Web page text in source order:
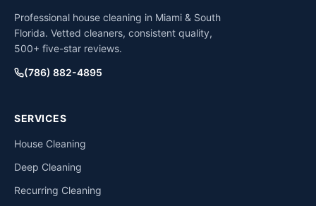
Professional house cleaning in Miami & South
Florida. Vetted cleaners, consistent quality,
500+ five-star reviews.
(786) 882-4895
SERVICES
House Cleaning
Deep Cleaning
Recurring Cleaning